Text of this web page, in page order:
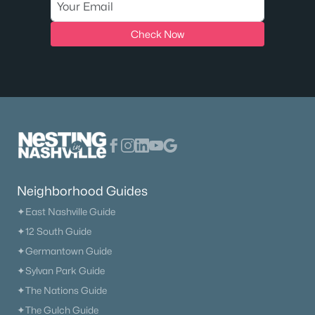
MLS#: RTC3333697
Current Real Estate Statistics for Homes in
Rockvale, TN
91
Homes
52
Avg. Days
Homes for Sale by City
Check Now
Neighborhood Guides
✦East Nashville Guide
✦12 South Guide
✦Germantown Guide
✦Sylvan Park Guide
✦The Nations Guide
✦The Gulch Guide